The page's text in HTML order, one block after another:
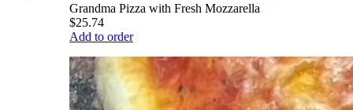
Grandma Pizza with Fresh Mozzarella
$25.74
Add to order